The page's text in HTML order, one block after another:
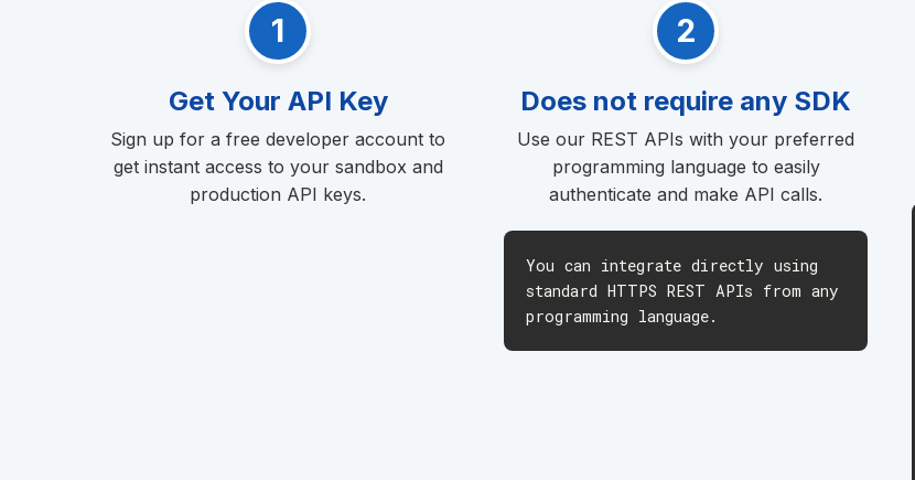
1
Get Your API Key
Sign up for a free developer account to
get instant access to your sandbox and
production API keys.
2
Does not require any SDK
Use our REST APIs with your preferred
programming language to easily
authenticate and make API calls.
You can integrate directly using
standard HTTPS REST APIs from any
programming language.